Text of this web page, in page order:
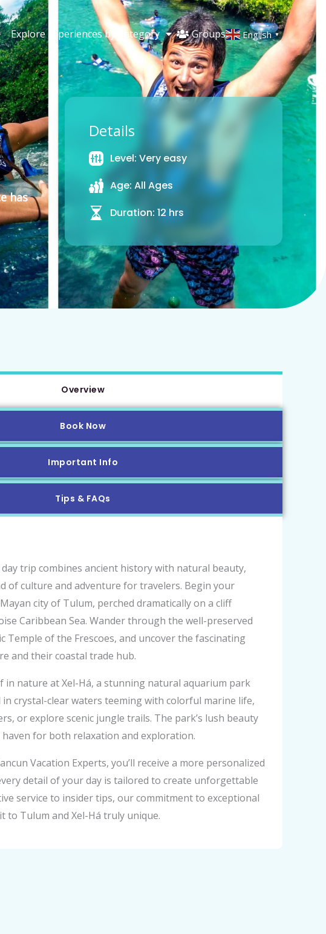
Explore Experiences by Category Groups English ▼
has
Details
Level: Very easy
Age: All Ages
Duration: 12 hrs
Overview
Book Now
Important Info
Tips & FAQs
trip combines ancient history with natural beauty,
of culture and adventure for travelers. Begin your
city of Tulum, perched dramatically on a cliff
Caribbean Sea. Wander through the well-preserved
Temple of the Frescoes, and uncover the fascinating
and their coastal trade hub.
in nature at Xel-Há, a stunning natural aquarium park
crystal-clear waters teeming with colorful marine life,
or explore scenic jungle trails. The park’s lush beauty
haven for both relaxation and exploration.
Vacation Experts, you’ll receive a more personalized
detail of your day is tailored to create unforgettable
service to insider tips, our commitment to exceptional
to Tulum and Xel-Há truly unique.